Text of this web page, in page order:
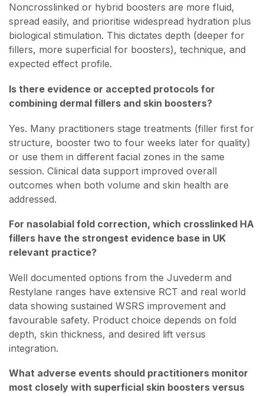
Noncrosslinked or hybrid boosters are more fluid,
spread easily, and prioritise widespread hydration plus
biological stimulation. This dictates depth (deeper for
fillers, more superficial for boosters), technique, and
expected effect profile.
Is there evidence or accepted protocols for
combining dermal fillers and skin boosters?
Yes. Many practitioners stage treatments (filler first for
structure, booster two to four weeks later for quality)
or use them in different facial zones in the same
session. Clinical data support improved overall
outcomes when both volume and skin health are
addressed.
For nasolabial fold correction, which crosslinked HA
fillers have the strongest evidence base in UK
relevant practice?
Well documented options from the Juvederm and
Restylane ranges have extensive RCT and real world
data showing sustained WSRS improvement and
favourable safety. Product choice depends on fold
depth, skin thickness, and desired lift versus
integration.
What adverse events should practitioners monitor
most closely with superficial skin boosters versus